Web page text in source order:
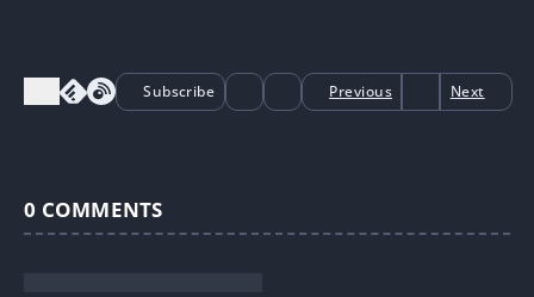
Subscribe Previous Next
0 COMMENTS